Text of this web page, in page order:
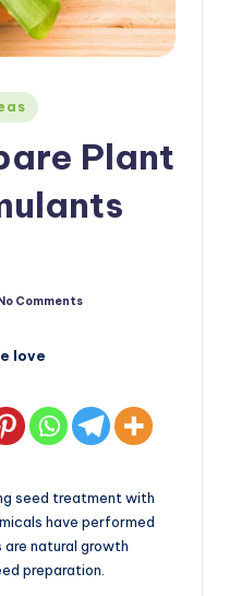
Plant
Comments
love
seed treatment with
have performed
are natural growth
preparation.